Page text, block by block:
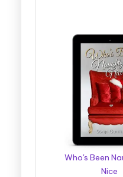
Who's Been
Nice